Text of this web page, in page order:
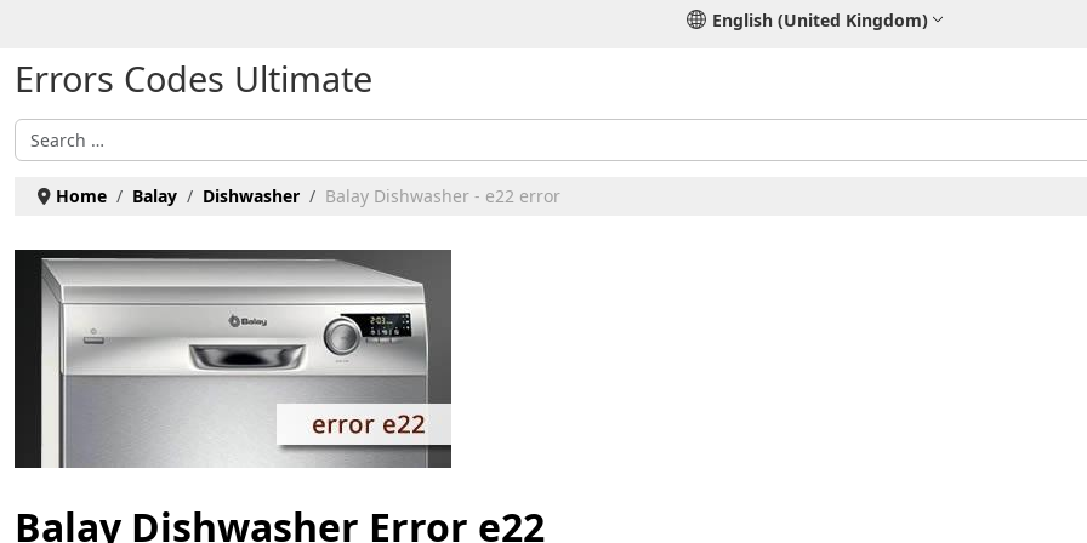
English (United Kingdom)
Errors Codes Ultimate
Search
Home Balay Dishwasher Balay Dishwasher - e22 error
Balay Dishwasher Error e22